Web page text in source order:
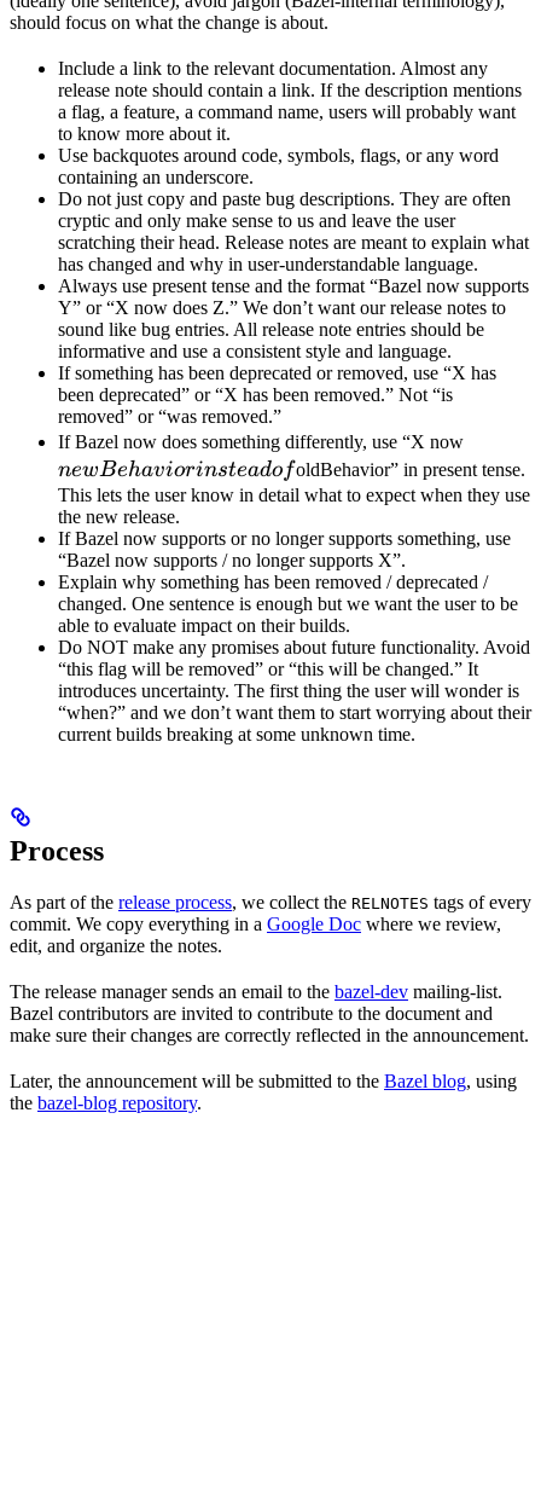
should focus on what the change is about.
Include a link to the relevant documentation. Almost any
release note should contain a link. If the description mentions
a flag, a feature, a command name, users will probably want
to know more about it.
Use backquotes around code, symbols, flags, or any word
containing an underscore.
Do not just copy and paste bug descriptions. They are often
cryptic and only make sense to us and leave the user
scratching their head. Release notes are meant to explain what
has changed and why in user-understandable language.
Always use present tense and the format “Bazel now supports
Y” or “X now does Z.” We don’t want our release notes to
sound like bug entries. All release note entries should be
informative and use a consistent style and language.
If something has been deprecated or removed, use “X has
been deprecated” or “X has been removed.” Not “is
removed” or “was removed.”
If Bazel now does something differently, use “X now
instead
newBehaviorinsteadofoldBehavior” in present tense.
This lets the user know in detail what to expect when they use
the new release.
If Bazel now supports or no longer supports something, use
“Bazel now supports / no longer supports X”.
Explain why something has been removed / deprecated /
changed. One sentence is enough but we want the user to be
able to evaluate impact on their builds.
Do NOT make any promises about future functionality. Avoid
“this flag will be removed” or “this will be changed.” It
introduces uncertainty. The first thing the user will wonder is
“when?” and we don’t want them to start worrying about their
current builds breaking at some unknown time.
Process
As part of the release process, we collect the RELNOTES tags of every
commit. We copy everything in a Google Doc where we review,
edit, and organize the notes.
The release manager sends an email to the bazel-dev mailing-list.
Bazel contributors are invited to contribute to the document and
make sure their changes are correctly reflected in the announcement.
Later, the announcement will be submitted to the Bazel blog, using
the bazel-blog repository.